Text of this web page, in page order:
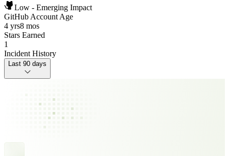
Low - Emerging Impact
GitHub Account Age
4 yrs8 mos
Stars Earned
1
Incident History
Last 90 days